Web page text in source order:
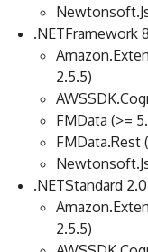
.NETFramework
2.5.5)
FMData (>=
FMData.Rest
.NETStandard 2.0
2.5.5)